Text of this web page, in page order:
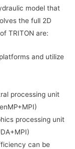
model that
the full 2D
TRITON are:
and utilize
processing unit
processing unit
can be